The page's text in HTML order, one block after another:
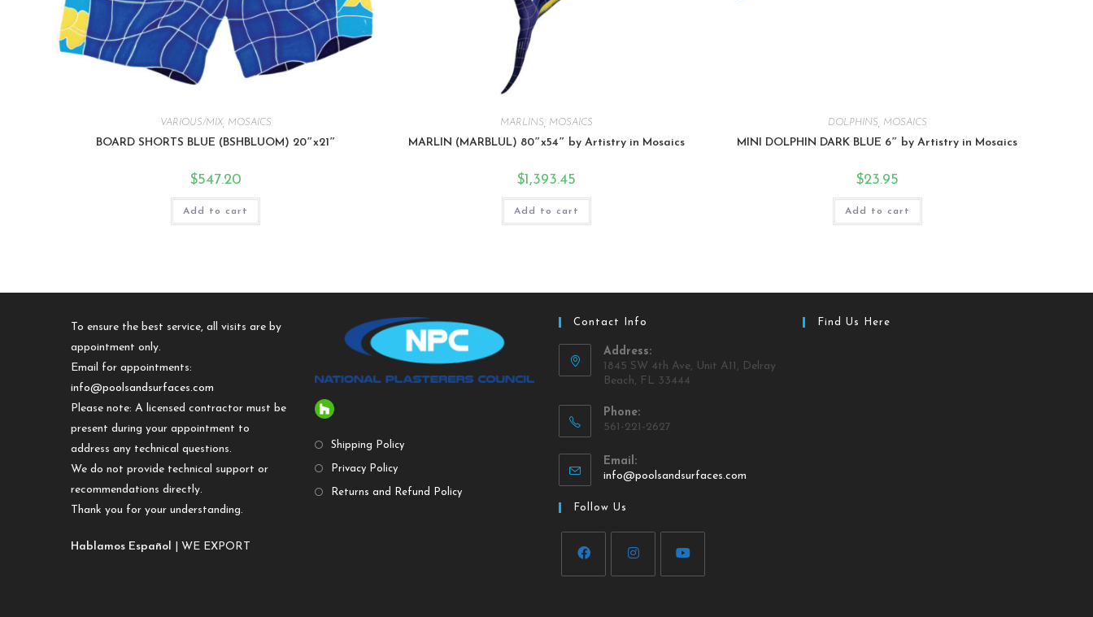
VARIOUS/MIX, MOSAICS
BOARD SHORTS BLUE (BSHBLUOM) 20″x21″
$547.20
Add to cart
MARLINS MOSAICS
MARLIN (MARBLUL) 80″x54″ by Artistry in Mosaics
$1,393.45
Add to cart
DOLPHINS MOSAICS
MINI DOLPHIN DARK BLUE 6″ by Artistry in Mosaics
$23.95
Add to cart
To ensure the best service, all visits are by
appointment only.
Email for appointments:
info@poolsandsurfaces.com
Please note: A licensed contractor must be
present during your appointment to
address any technical questions.
We do not provide technical support or
recommendations directly.
Thank you for your understanding.
Hablamos Español | WE EXPORT
Shipping Policy
Privacy Policy
Returns and Refund Policy
Contact Info
Address:
1845 SW 4th Ave, Unit A11, Delray
Beach, FL 33444
Phone:
561-221-2627
Email:
info@poolsandsurfaces.com
Follow Us
Find Us Here